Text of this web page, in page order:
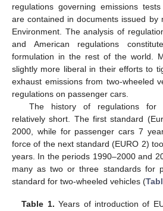
regulations governing emissions
are contained in documents issued by
Environment. The analysis of
and American regulations
formulation in the rest of the world.
slightly more liberal in their efforts to
exhaust emissions from two-wheeled
regulations on passenger cars.
The history of regulations for
relatively short. The first standard
2000, while for passenger cars 7
force of the next standard (EURO 2)
years. In the periods 1990–2000 and
many as two or three standards for
standard for two-wheeled vehicles (
Table 1. Years of introduction of